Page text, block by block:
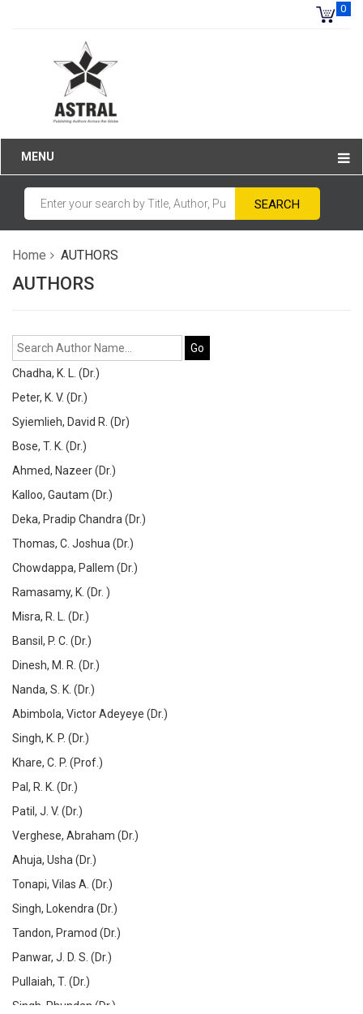
0
MENU
Home AUTHORS
AUTHORS
Go
Chadha, K. L. (Dr.)
Peter, K. V. (Dr.)
Syiemlieh, David R. (Dr)
Bose, T. K. (Dr.)
Ahmed, Nazeer (Dr.)
Kalloo, Gautam (Dr.)
Deka, Pradip Chandra (Dr.)
Thomas, C. Joshua (Dr.)
Chowdappa, Pallem (Dr.)
Ramasamy, K. (Dr. )
Misra, R. L. (Dr.)
Bansil, P. C. (Dr.)
Dinesh, M. R. (Dr.)
Nanda, S. K. (Dr.)
Abimbola, Victor Adeyeye (Dr.)
Singh, K. P. (Dr.)
Khare, C. P. (Prof.)
Pal, R. K. (Dr.)
Patil, J. V. (Dr.)
Verghese, Abraham (Dr.)
Ahuja, Usha (Dr.)
Tonapi, Vilas A. (Dr.)
Singh, Lokendra (Dr.)
Tandon, Pramod (Dr.)
Panwar, J. D. S. (Dr.)
Pullaiah, T. (Dr.)
Singh, Phundan (Dr.)